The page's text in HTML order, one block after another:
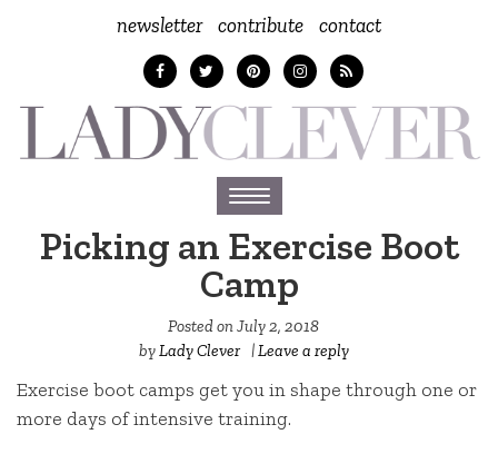
newsletter contribute contact
Toggle
navigation
Picking an Exercise Boot
Camp
Posted onJuly 2, 2018
byLady Clever |Leave a reply
Exercise boot camps get you in shape through one or
more days of intensive training.